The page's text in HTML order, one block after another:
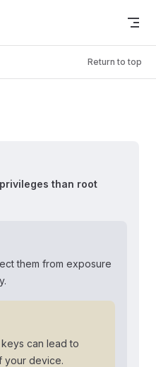
Return to top
than root
them from exposure
can lead to
your device.